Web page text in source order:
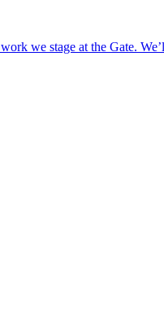
we stage at the Gate.